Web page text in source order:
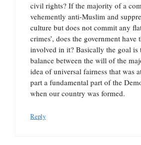
civil rights? If the majority of a
vehemently anti-Muslim and
culture but does not commit any
crimes’, does the government have
involved in it? Basically the goal is
balance between the will of the
idea of universal fairness that was
part a fundamental part of the
when our country was formed.
Reply